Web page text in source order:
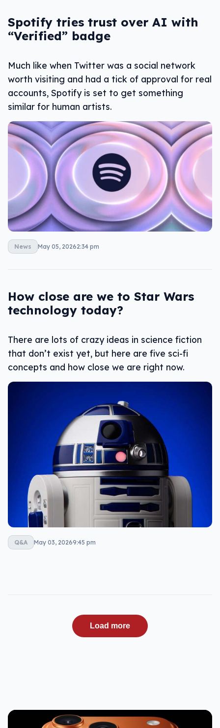
Spotify tries trust over AI with
“Verified” badge
Much like when Twitter was a social network
worth visiting and had a tick of approval for real
accounts, Spotify is set to get something
similar for human artists.
News May 05, 20262:34 pm
How close are we to Star Wars
technology today?
There are lots of crazy ideas in science fiction
that don’t exist yet, but here are five sci-fi
concepts and how close we are right now.
Q&A May 03, 20269:45 pm
Load more